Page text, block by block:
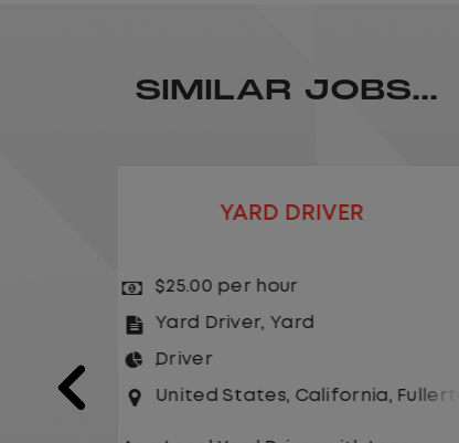
SIMILAR JOBS...
Fullerton
LOCAL CDL A TRUCK
$24.00 per hour
Driver
United States